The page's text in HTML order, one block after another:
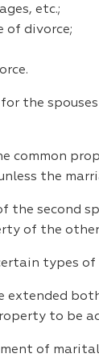
etc.;
of divorce;
the
common
the
the second
of the other
types of
extended
to be
of